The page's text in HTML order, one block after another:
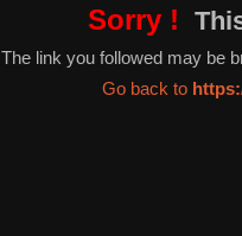
Sorry !
The link you followed may be
Go back to